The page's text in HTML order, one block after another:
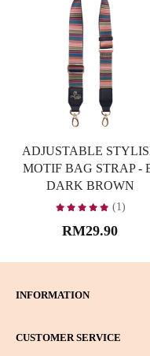
ADJUSTABLE
MOTIF BAG STRAP -
DARK BROWN
(1)
RM29.90
INFORMATION
CUSTOMER SERVICE